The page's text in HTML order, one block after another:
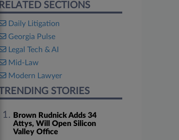
RELATED SECTIONS
Daily Litigation
Georgia Pulse
Legal Tech & AI
Mid-Law
Modern Lawyer
TRENDING STORIES
Brown Rudnick Adds 34
Attys, Will Open Silicon
Valley Office